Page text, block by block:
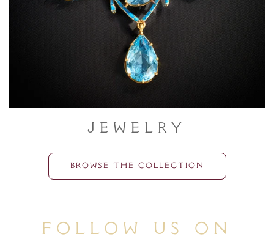
Jewelry
BROWSE THE COLLECTION
Follow Us On